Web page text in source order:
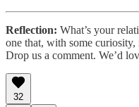
Reflection: What’s your
one that, with some
Drop us a comment. We’d
32